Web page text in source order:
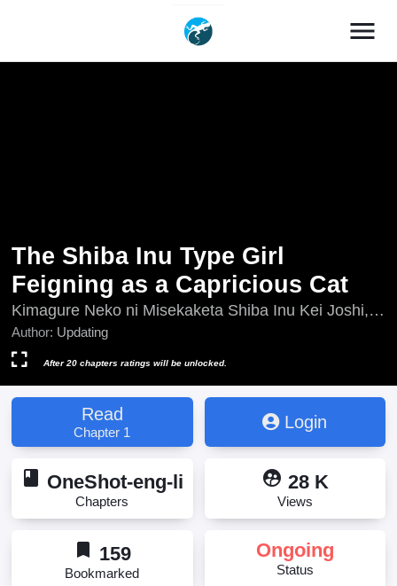
menu
The Shiba Inu Type Girl
Feigning as a Capricious Cat
Kimagure Neko ni Misekaketa Shiba Inu Kei Joshi,
Updating, 気まぐれ猫に見せかけた柴犬系女子
Author: Updating
After 20 chapters ratings will be unlocked.
Read
Chapter 1
Login
book OneShot-eng-li
Chapters
supervised_user_circle 28 K
Views
bookmark 159
Bookmarked
Ongoing
Status